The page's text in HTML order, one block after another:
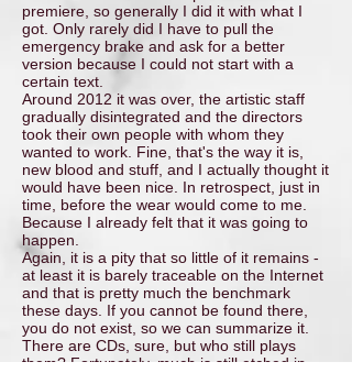
premiere, so generally I did it with what I
got. Only rarely did I have to pull the
emergency brake and ask for a better
version because I could not start with a
certain text.
Around 2012 it was over, the artistic staff
gradually disintegrated and the directors
took their own people with whom they
wanted to work. Fine, that's the way it is,
new blood and stuff, and I actually thought it
would have been nice. In retrospect, just in
time, before the wear would come to me.
Because I already felt that it was going to
happen.
Again, it is a pity that so little of it remains -
at least it is barely traceable on the Internet
and that is pretty much the benchmark
these days. If you cannot be found there,
you do not exist, so we can summarize it.
There are CDs, sure, but who still plays
them? Fortunately, much is still etched in